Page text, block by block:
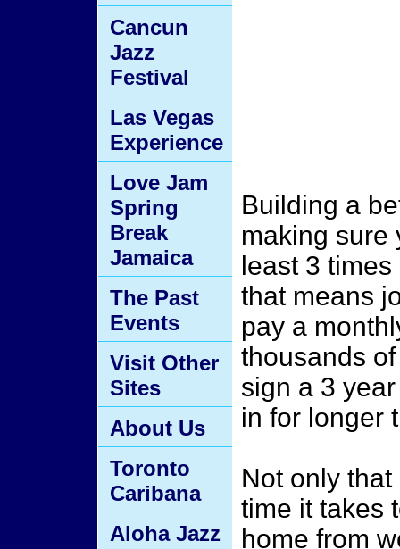
Building a
making sure
least 3
that means
pay a
thousands
sign a 3
in for longer
Not only
time it takes
home from
Cancun
Jazz
Festival
Las Vegas
Experience
Love Jam
Spring
Break
Jamaica
The Past
Events
Visit Other
Sites
About Us
Toronto
Caribana
Aloha Jazz